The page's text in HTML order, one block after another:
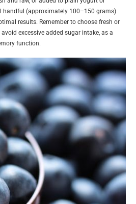
handful (approximately 100–150 grams)
results. Remember to choose fresh or
excessive added sugar intake, as a
function.